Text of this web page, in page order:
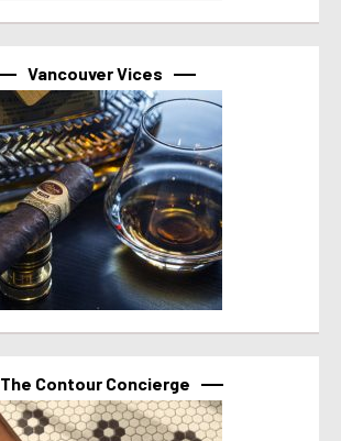
Vancouver Vices
The Contour Concierge